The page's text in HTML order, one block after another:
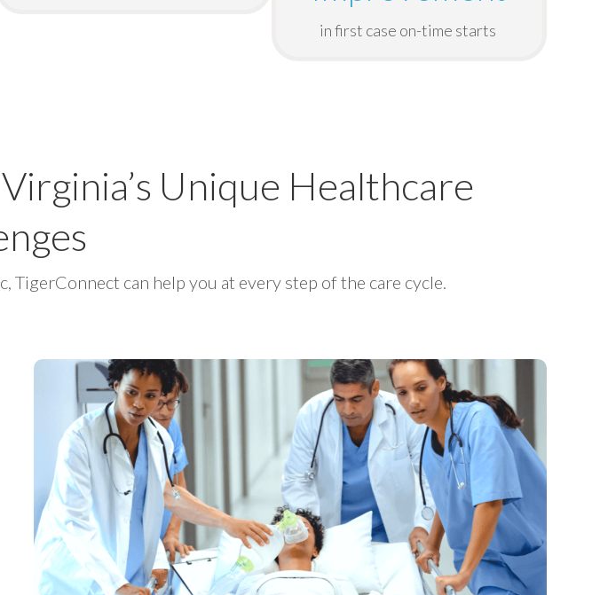
in first case on-time starts
Unique Healthcare
can help you at every step of the care cycle.